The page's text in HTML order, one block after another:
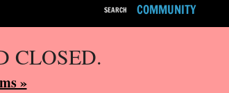
SEARCH COMMUNITY
CLOSED.
»